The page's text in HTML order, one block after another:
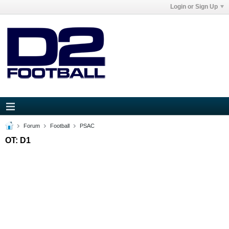
Login or Sign Up
Forum Football PSAC
OT: D1